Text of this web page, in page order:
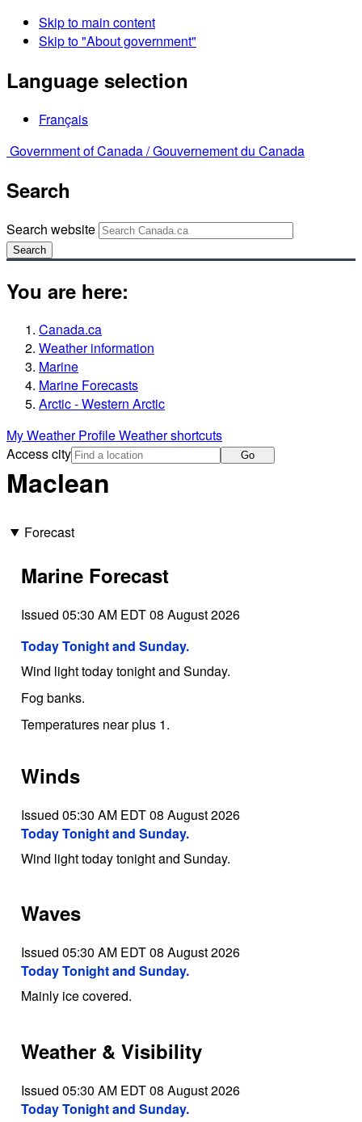
Skip to main content
Skip to "About government"
Language selection
Français
Government of Canada /Gouvernement du Canada
Search
Search website
Search
You are here:
Canada.ca
Weather information
Marine
Marine Forecasts
Arctic - Western Arctic
My Weather ProfileWeather shortcuts
Access city
Go
Maclean
Forecast
Marine Forecast
Issued 05:30 AM EDT 08 August 2026
Today Tonight and Sunday.
Wind light today tonight and Sunday.
Fog banks.
Temperatures near plus 1.
Winds
Issued 05:30 AM EDT 08 August 2026
Today Tonight and Sunday.
Wind light today tonight and Sunday.
Waves
Issued 05:30 AM EDT 08 August 2026
Today Tonight and Sunday.
Mainly ice covered.
Weather & Visibility
Issued 05:30 AM EDT 08 August 2026
Today Tonight and Sunday.